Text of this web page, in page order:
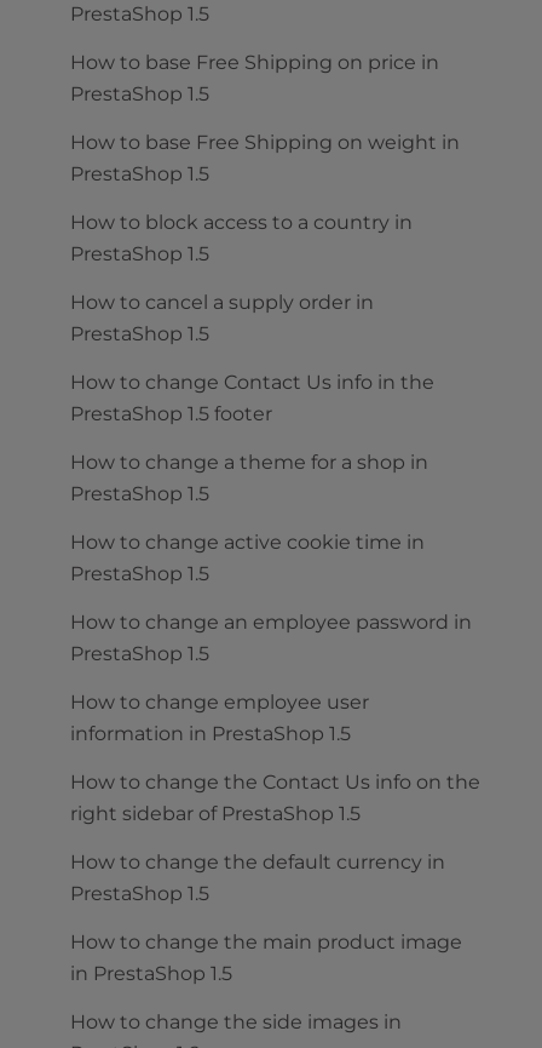
PrestaShop 1.5
How to base Free Shipping on price in
PrestaShop 1.5
How to base Free Shipping on weight in
PrestaShop 1.5
How to block access to a country in
PrestaShop 1.5
How to cancel a supply order in
PrestaShop 1.5
How to change Contact Us info in the
PrestaShop 1.5 footer
How to change a theme for a shop in
PrestaShop 1.5
How to change active cookie time in
PrestaShop 1.5
How to change an employee password in
PrestaShop 1.5
How to change employee user
information in PrestaShop 1.5
How to change the Contact Us info on the
right sidebar of PrestaShop 1.5
How to change the default currency in
PrestaShop 1.5
How to change the main product image
in PrestaShop 1.5
How to change the side images in